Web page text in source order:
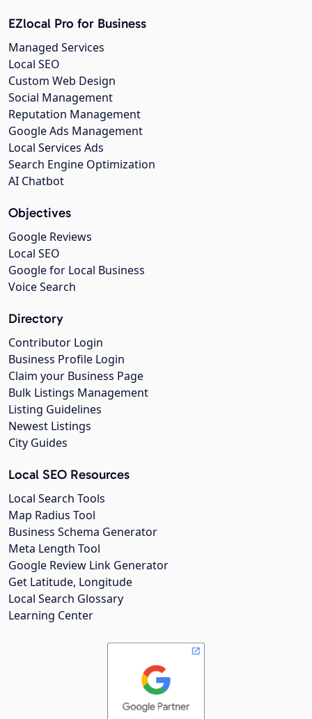
EZlocal Pro for Business
Managed Services
Local SEO
Custom Web Design
Social Management
Reputation Management
Google Ads Management
Local Services Ads
Search Engine Optimization
AI Chatbot
Objectives
Google Reviews
Local SEO
Google for Local Business
Voice Search
Directory
Contributor Login
Business Profile Login
Claim your Business Page
Bulk Listings Management
Listing Guidelines
Newest Listings
City Guides
Local SEO Resources
Local Search Tools
Map Radius Tool
Business Schema Generator
Meta Length Tool
Google Review Link Generator
Get Latitude, Longitude
Local Search Glossary
Learning Center